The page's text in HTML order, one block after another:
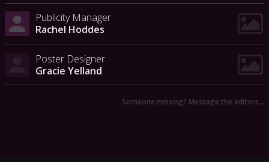
Publicity Manager
Rachel Hoddes
Poster Designer
Gracie Yelland
Someone missing? Message the editors…